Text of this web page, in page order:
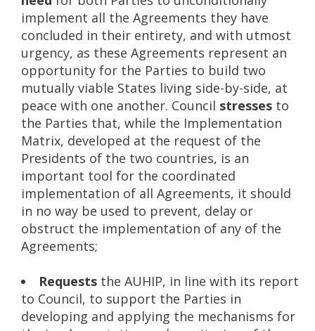
implement all the Agreements they have
concluded in their entirety, and with utmost
urgency, as these Agreements represent an
opportunity for the Parties to build two
mutually viable States living side-by-side, at
peace with one another. Council stresses to
the Parties that, while the Implementation
Matrix, developed at the request of the
Presidents of the two countries, is an
important tool for the coordinated
implementation of all Agreements, it should
in no way be used to prevent, delay or
obstruct the implementation of any of the
Agreements;
Requests the AUHIP, in line with its report
to Council, to support the Parties in
developing and applying the mechanisms for